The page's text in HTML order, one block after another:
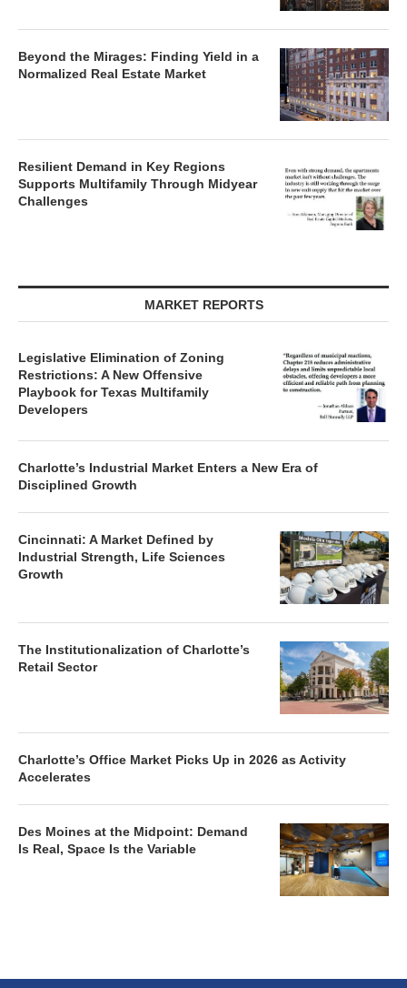
Beyond the Mirages: Finding Yield in a
Normalized Real Estate Market
Resilient Demand in Key Regions
Supports Multifamily Through Midyear
Challenges
MARKET REPORTS
Legislative Elimination of Zoning
Restrictions: A New Offensive
Playbook for Texas Multifamily
Developers
Charlotte’s Industrial Market Enters a New Era of
Disciplined Growth
Cincinnati: A Market Defined by
Industrial Strength, Life Sciences
Growth
The Institutionalization of Charlotte’s
Retail Sector
Charlotte’s Office Market Picks Up in 2026 as Activity
Accelerates
Des Moines at the Midpoint: Demand
Is Real, Space Is the Variable